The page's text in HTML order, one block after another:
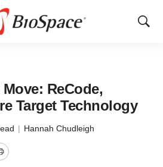
Show
ReCode,
Target Technology
| Hannah Chudleigh